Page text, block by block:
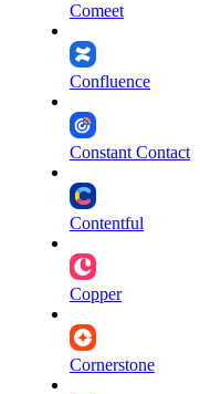
Comeet
Confluence
Constant Contact
Contentful
Copper
Cornerstone